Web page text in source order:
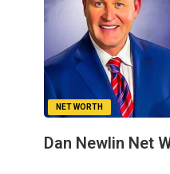
NET WORTH
Dan Newlin Net